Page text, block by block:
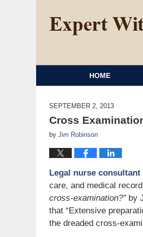
HOME
SEPTEMBER 2, 2013
Cross
by Jim Robinson
Legal nurse
care, and medical
cross-examination?”by
that “Extensive
the dreaded cross-